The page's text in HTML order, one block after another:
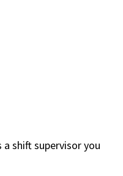
shift supervisor you